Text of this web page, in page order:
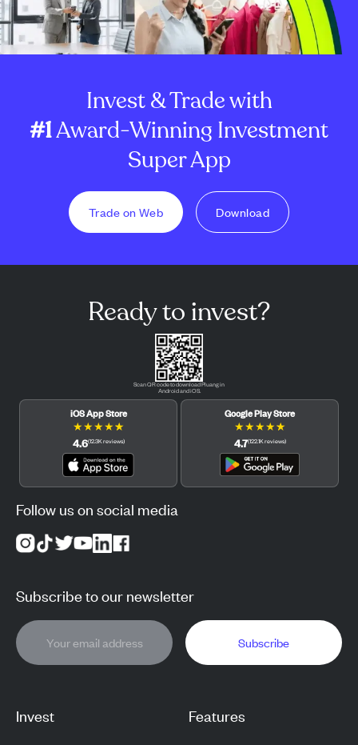
Invest & Trade with
#1Award-Winning Investment
Super App
Trade on Web Download
Invest Features
Ready to invest?
Scan QR code to download Pluang in
Android and iOS.
iOS App Store
★★★★★
4.6(12.3Kreviews)
Google Play Store
★★★★★
4.7(122.1Kreviews)
Follow us on social media
Subscribe to our newsletter
Subscribe